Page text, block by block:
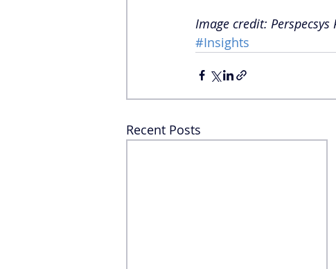
Image credit: Perspecsys
#Insights
Recent Posts